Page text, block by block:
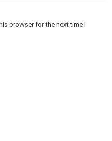
browser for the next time I